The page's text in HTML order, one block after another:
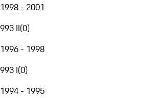
1998 - 2001
993 II(0)
1996 - 1998
993 I(0)
1994 - 1995